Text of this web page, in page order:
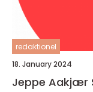
redaktionel
18. January 2024
Jeppe Aakjær